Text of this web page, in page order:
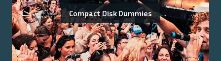
Compact Disk Dummies